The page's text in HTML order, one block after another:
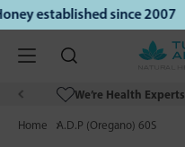
established since 2007 |
We’re Health Experts
Home A.D.P (Oregano) 60S